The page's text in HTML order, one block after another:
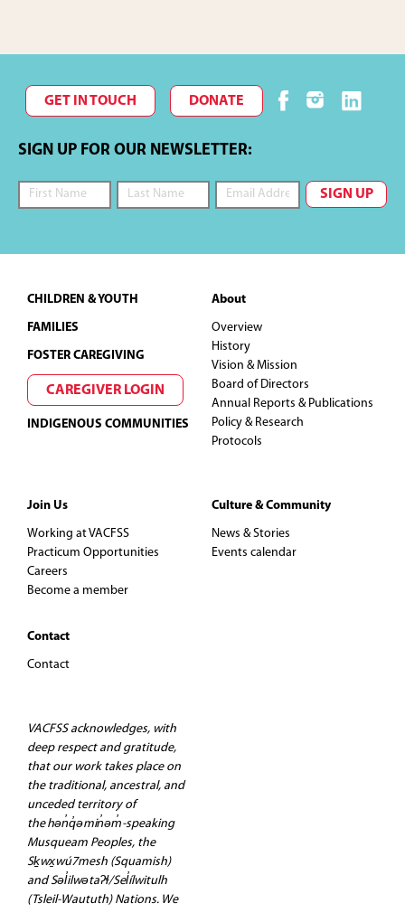
GET IN TOUCH DONATE
SIGN UP FOR OUR NEWSLETTER:
Footer
CHILDREN & YOUTH
FAMILIES
FOSTER CAREGIVING
CAREGIVER LOGIN
INDIGENOUS COMMUNITIES
About
Overview
History
Vision & Mission
Board of Directors
Annual Reports & Publications
Policy & Research
Protocols
Join Us
Working at VACFSS
Practicum Opportunities
Careers
Become a member
Contact
Contact
Culture & Community
News & Stories
Events calendar
VACFSS acknowledges, with
deep respect and gratitude,
that our work takes place on
the traditional, ancestral, and
unceded territory of
the hən̓q̓əmin̓əm̓-speaking
Musqueam Peoples, the
Sḵwx̱wú7mesh (Squamish)
and Səl̓ilwətaʔɬ/Sel̓ílwitulh
(Tsleil-Waututh) Nations. We